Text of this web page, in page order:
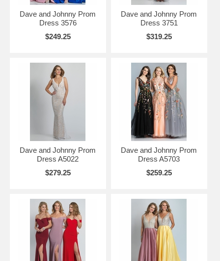
Dave and Johnny Prom
Dress 3576
$249.25
Dave and Johnny Prom
Dress 3751
$319.25
Dave and Johnny Prom
Dress A5022
$279.25
Dave and Johnny Prom
Dress A5703
$259.25